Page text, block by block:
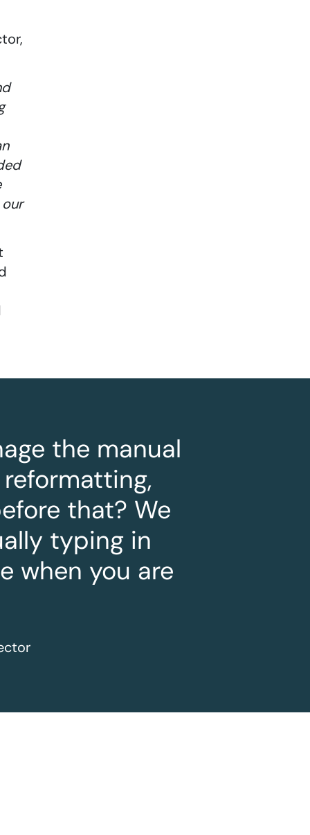
the manual
that? We
typing in
when you are